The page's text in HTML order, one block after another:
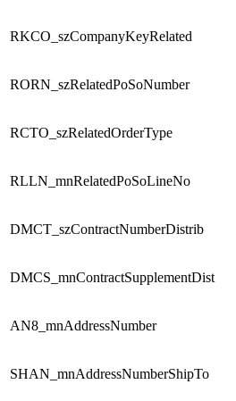
RKCO_szCompanyKeyRelated
RORN_szRelatedPoSoNumber
RCTO_szRelatedOrderType
RLLN_mnRelatedPoSoLineNo
DMCT_szContractNumberDistrib
DMCS_mnContractSupplementDist
AN8_mnAddressNumber
SHAN_mnAddressNumberShipTo